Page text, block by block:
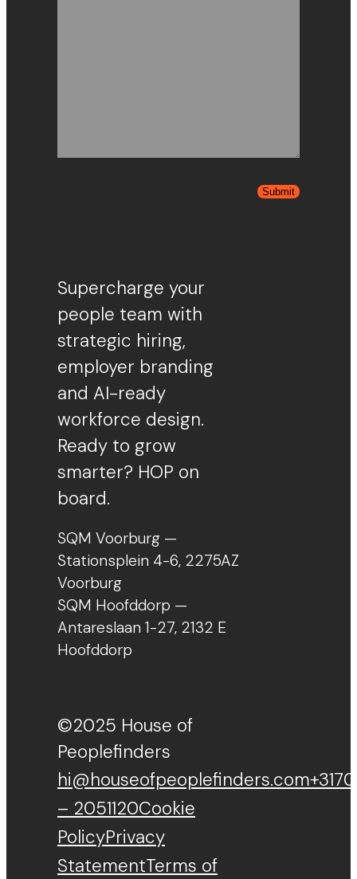
Submit
Supercharge your
people team with
strategic hiring,
employer branding
and AI-ready
workforce design.
Ready to grow
smarter? HOP on
board.
SQM Voorburg —
Stationsplein 4-6, 2275AZ
Voorburg
SQM Hoofddorp —
Antareslaan 1-27, 2132 E
Hoofddorp
©2025 House of
Peoplefinders
hi@houseofpeoplefinders.com+3170
– 2051120Cookie
PolicyPrivacy
StatementTerms of